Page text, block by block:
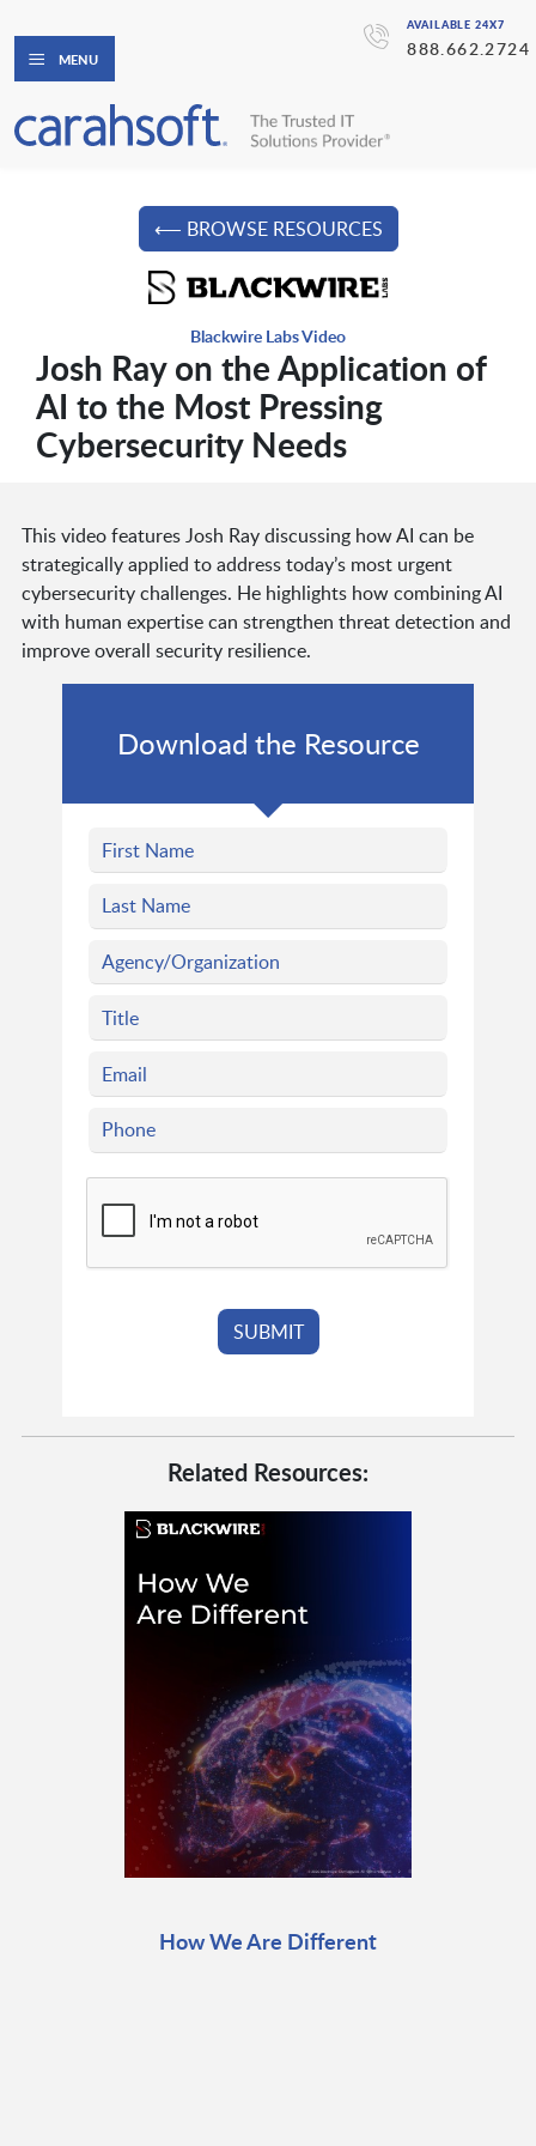
AVAILABLE 24X7
888.662.2724
MENU
⟵ BROWSE RESOURCES
Blackwire Labs Video
Josh Ray on the Application of
AI to the Most Pressing
Cybersecurity Needs
This video features Josh Ray discussing how AI can be
strategically applied to address today’s most urgent
cybersecurity challenges. He highlights how combining AI
with human expertise can strengthen threat detection and
improve overall security resilience.
Download the Resource
Related Resources:
How We Are Different